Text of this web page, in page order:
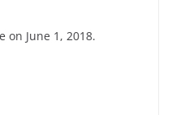
on June 1, 2018.